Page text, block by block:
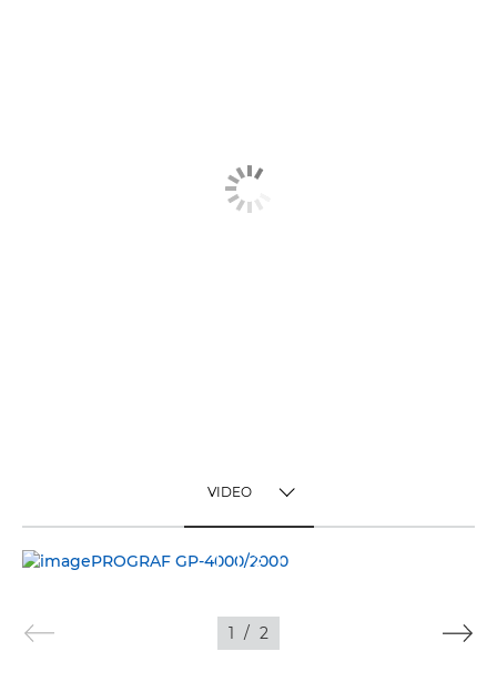
VIDEO
VIDEO
IMAGES
1 / 2